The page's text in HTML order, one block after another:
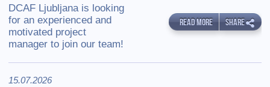
DCAF Ljubljana is looking
for an experienced and
motivated project
manager to join our team!
READ MORE SHARE
15.07.2026